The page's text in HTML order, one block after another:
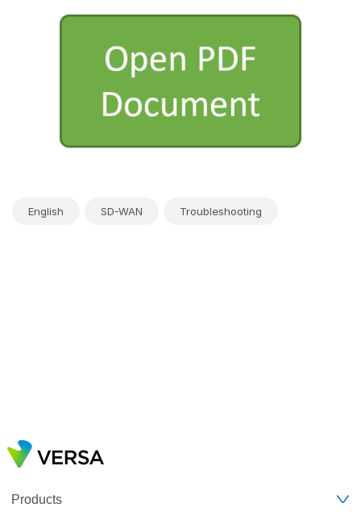
English SD-WAN Troubleshooting
Products